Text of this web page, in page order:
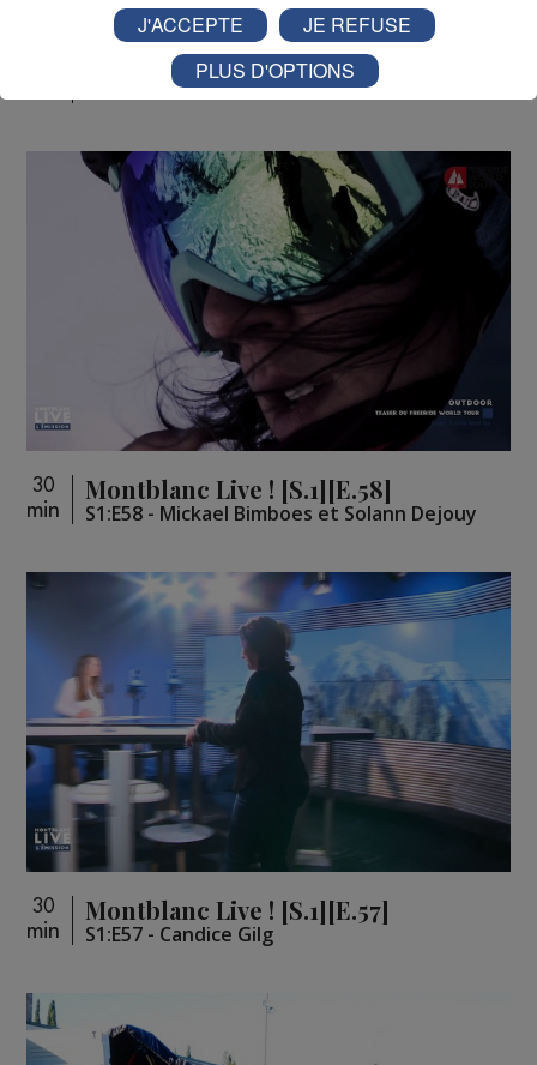
Montblanc Live ! [S.1][E.59]
S1:E59 - René Vernadet
30
min
Montblanc Live ! [S.1][E.58]
S1:E58 - Mickael Bimboes et Solann Dejouy
30
min
Montblanc Live ! [S.1][E.57]
S1:E57 - Candice Gilg
J'ACCEPTE
JE REFUSE
PLUS D'OPTIONS